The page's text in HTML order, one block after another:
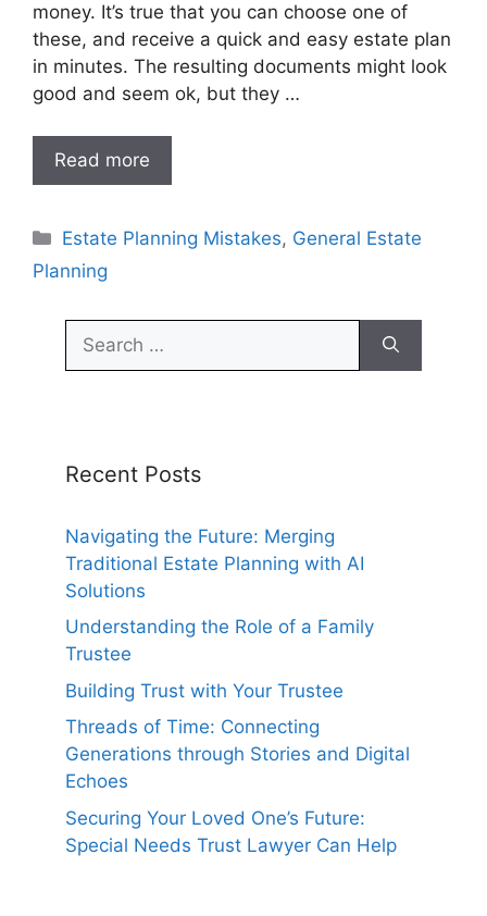
money. It’s true that you can choose one of
these, and receive a quick and easy estate plan
in minutes. The resulting documents might look
good and seem ok, but they …
Read more
Categories
Estate Planning Mistakes, General Estate
Planning
for:
Recent Posts
Navigating the Future: Merging
Traditional Estate Planning with AI
Solutions
Understanding the Role of a Family
Trustee
Building Trust with Your Trustee
Threads of Time: Connecting
Generations through Stories and Digital
Echoes
Securing Your Loved One’s Future:
Special Needs Trust Lawyer Can Help